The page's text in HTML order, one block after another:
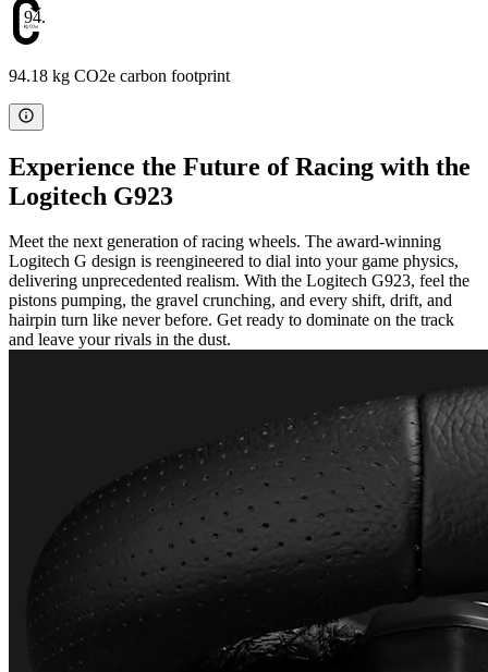
94.18
94.18 kg CO2e carbon footprint
Experience the Future of Racing with the
Logitech G923
Meet the next generation of racing wheels. The award-winning
Logitech G design is reengineered to dial into your game physics,
delivering unprecedented realism. With the Logitech G923, feel the
pistons pumping, the gravel crunching, and every shift, drift, and
hairpin turn like never before. Get ready to dominate on the track
and leave your rivals in the dust.